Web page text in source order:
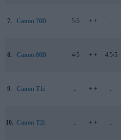
7. Canon 70D 5/5 + + ..
8. Canon 80D 4/5 + + 4.5/5
9. Canon T1i .. + + ..
10. Canon T2i .. + + ..